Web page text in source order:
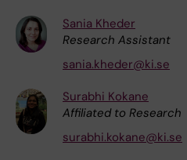
Sania Kheder
Research Assistant
sania.kheder@ki.se
Surabhi Kokane
Affiliated to Research
surabhi.kokane@ki.se